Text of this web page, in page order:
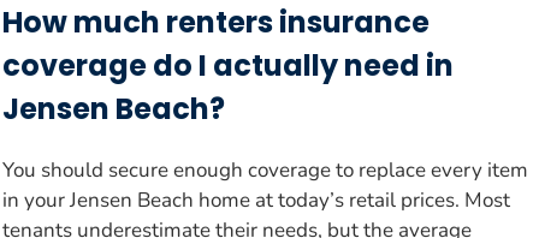
How much renters insurance
coverage do I actually need in
Jensen Beach?
You should secure enough coverage to replace every item
in your Jensen Beach home at today’s retail prices. Most
tenants underestimate their needs, but the average